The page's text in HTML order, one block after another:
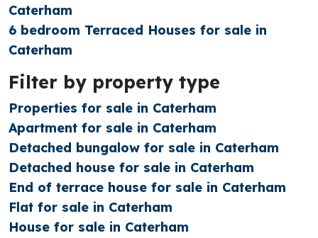
Caterham
6 bedroom Terraced Houses for sale in
Caterham
Filter by property type
Properties for sale in Caterham
Apartment for sale in Caterham
Detached bungalow for sale in Caterham
Detached house for sale in Caterham
End of terrace house for sale in Caterham
Flat for sale in Caterham
House for sale in Caterham